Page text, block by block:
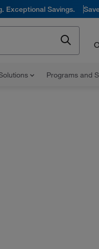
Exceptional Savings.
Programs and